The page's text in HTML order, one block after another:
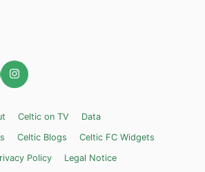
Celtic on TV
Data
Celtic Blogs
Celtic FC Widgets
Policy Legal Notice